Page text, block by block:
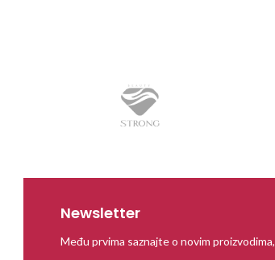
Newsletter
Među prvima saznajte o novim